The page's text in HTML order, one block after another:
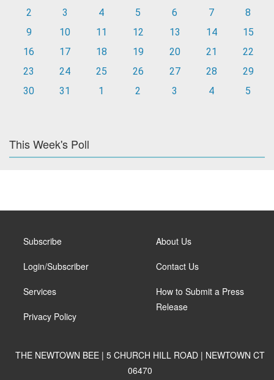
2
3 4 5 6 7
8
9
10 11 12 13 14
15
16
17 18 19 20 21
22
23
24 25 26 27 28
29
30
31 1 2 3 4 5
This Week's Poll
Subscribe
Login/Subscriber
Services
Privacy Policy
About Us
Contact Us
How to Submit a Press
Release
THE NEWTOWN BEE | 5 CHURCH HILL ROAD | NEWTOWN CT
06470